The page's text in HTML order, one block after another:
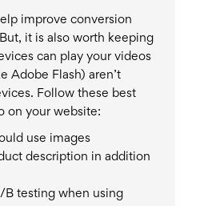
improve conversion
it is also worth keeping
can play your videos
Adobe Flash) aren’t
Follow these best
on your website:
use images
description in addition
B testing when using